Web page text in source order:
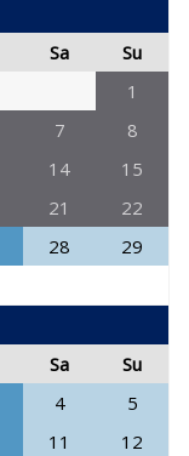
Sa
Su
1
7
8
14
15
21
22
28
29
Sa
Su
4
5
11
12